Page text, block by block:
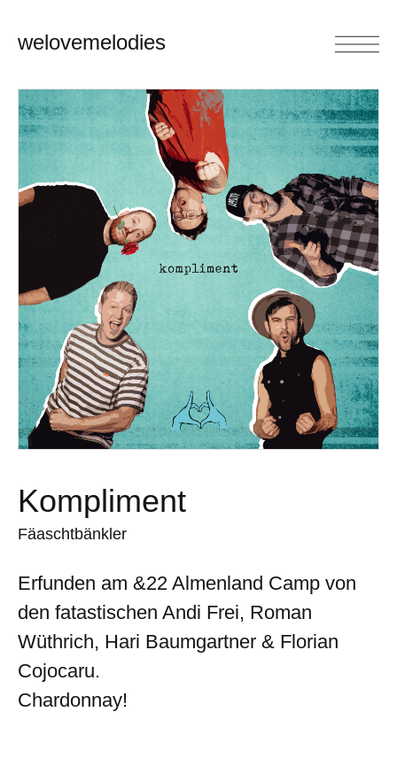
welovemelodies
Kompliment
Fäaschtbänkler
Erfunden am &22 Almenland Camp von
den fatastischen Andi Frei, Roman
Wüthrich, Hari Baumgartner & Florian
Cojocaru.
Chardonnay!